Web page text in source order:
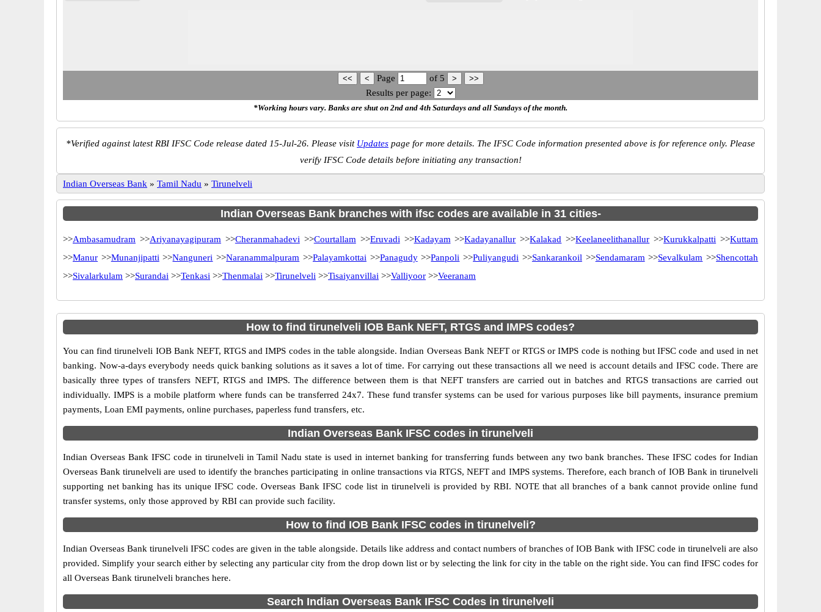
Page of 5
Results per page:
*Working hours vary. Banks are shut on 2nd and 4th Saturdays and all Sundays of the month.
*Verified against latest RBI IFSC Code release dated 15-Jul-26. Please visit Updates page for more details. The IFSC Code information presented above is for reference only. Please
verify IFSC Code details before initiating any transaction!
Indian Overseas Bank » Tamil Nadu » Tirunelveli
Indian Overseas Bank branches with ifsc codes are available in 31 cities-
>>Ambasamudram >>Ariyanayagipuram >>Cheranmahadevi >>Courtallam >>Eruvadi >>Kadayam >>Kadayanallur >>Kalakad >>Keelaneelithanallur >>Kurukkalpatti >>Kuttam
>>Manur >>Munanjipatti >>Nanguneri >>Naranammalpuram >>Palayamkottai >>Panagudy>>Panpoli >>Puliyangudi >>Sankarankoil >>Sendamaram >>Sevalkulam >>Shencottah
>>Sivalarkulam >>Surandai >>Tenkasi >>Thenmalai >>Tirunelveli >>Tisaiyanvillai >>Valliyoor >>Veeranam
How to find tirunelveli IOB Bank NEFT, RTGS and IMPS codes?
You can find tirunelveli IOB Bank NEFT, RTGS and IMPS codes in the table alongside. Indian Overseas Bank NEFT or RTGS or IMPS code is nothing but IFSC code and used in net
banking. Now-a-days everybody needs quick banking solutions as it saves a lot of time. For carrying out these transactions all we need is account details and IFSC code. There are
basically three types of transfers NEFT, RTGS and IMPS. The difference between them is that NEFT transfers are carried out in batches and RTGS transactions are carried out
individually. IMPS is a mobile platform where funds can be transferred 24x7. These fund transfer systems can be used for various purposes like bill payments, insurance premium
payments, Loan EMI payments, online purchases, paperless fund transfers, etc.
Indian Overseas Bank IFSC codes in tirunelveli
Indian Overseas Bank IFSC code in tirunelveli in Tamil Nadu state is used in internet banking for transferring funds between any two bank branches. These IFSC codes for Indian
Overseas Bank tirunelveli are used to identify the branches participating in online transactions via RTGS, NEFT and IMPS systems. Therefore, each branch of IOB Bank in tirunelveli
supporting net banking has its unique IFSC code. Overseas Bank IFSC code list in tirunelveli is provided by RBI. NOTE that all branches of a bank cannot provide online fund
transfer systems, only those approved by RBI can provide such facility.
How to find IOB Bank IFSC codes in tirunelveli?
Indian Overseas Bank tirunelveli IFSC codes are given in the table alongside. Details like address and contact numbers of branches of IOB Bank with IFSC code in tirunelveli are also
provided. Simplify your search either by selecting any particular city from the drop down list or by selecting the link for city in the table on the right side. You can find IFSC codes for
all Overseas Bank tirunelveli branches here.
Search Indian Overseas Bank IFSC Codes in tirunelveli